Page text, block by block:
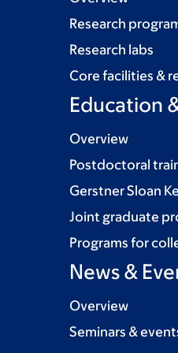
Research
Research labs
Core facilities &
Education
Overview
Postdoctoral
Gerstner Sloan
Joint graduate
Programs for
News &
Overview
Seminars &